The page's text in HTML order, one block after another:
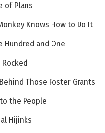
of Plans
Knows How to Do It
Hundred and One
Those Foster Grants
the People
Hijinks